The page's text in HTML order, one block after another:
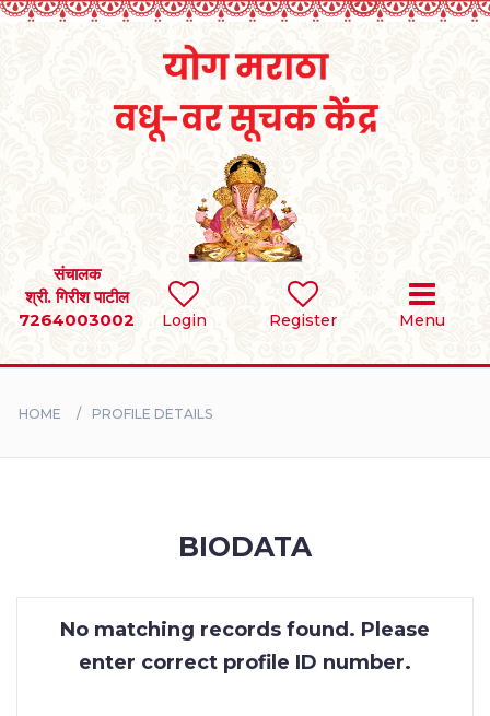
Login Register Menu
संचालक
श्री. गिरीश पाटील
7264003002
SEARCH
BRIDES
CONTACT
HOME PROFILE DETAILS
BIODATA
No matching records found. Please
enter correct profile ID number.